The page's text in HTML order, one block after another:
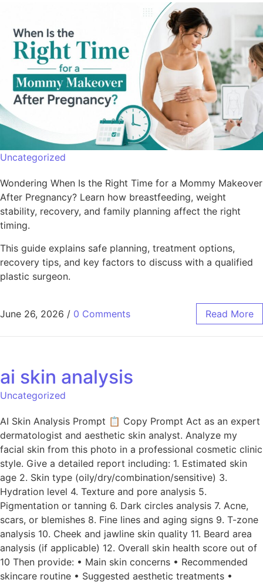
Uncategorized
Wondering When Is the Right Time for a Mommy Makeover
After Pregnancy? Learn how breastfeeding, weight
stability, recovery, and family planning affect the right
timing.
This guide explains safe planning, treatment options,
recovery tips, and key factors to discuss with a qualified
plastic surgeon.
June 26, 2026 / 0 Comments Read More
ai skin analysis
Uncategorized
AI Skin Analysis Prompt 📋 Copy Prompt Act as an expert
dermatologist and aesthetic skin analyst. Analyze my
facial skin from this photo in a professional cosmetic clinic
style. Give a detailed report including: 1. Estimated skin
age 2. Skin type (oily/dry/combination/sensitive) 3.
Hydration level 4. Texture and pore analysis 5.
Pigmentation or tanning 6. Dark circles analysis 7. Acne,
scars, or blemishes 8. Fine lines and aging signs 9. T-zone
analysis 10. Cheek and jawline skin quality 11. Beard area
analysis (if applicable) 12. Overall skin health score out of
10 Then provide: • Main skin concerns • Recommended
skincare routine • Suggested aesthetic treatments •